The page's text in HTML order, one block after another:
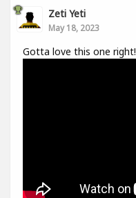
Zeti Yeti
May 18, 2023
Gotta love this one right!